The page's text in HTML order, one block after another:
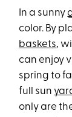
In a sunny
color. By
baskets,
can enjoy
spring to
full sun
only are